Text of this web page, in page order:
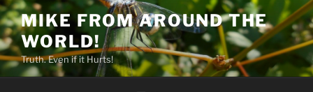
Skip
to
content
MIKE FROM AROUND THE
WORLD!
Truth. Even if it Hurts!